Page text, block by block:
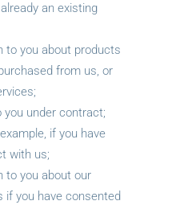
an existing
to you about products
from us, or
you under contract;
if you have
with us;
to you about our
if you have consented